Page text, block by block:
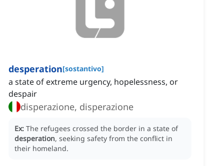
desperation[sostantivo]
a state of extreme urgency, hopelessness, or
despair
disperazione, disperazione
Ex: The refugees crossed the border in a state of
desperation, seeking safety from the conflict in
their homeland.